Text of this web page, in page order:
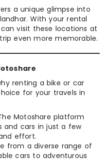
a unique glimpse into
With your rental
visit these locations at
even more memorable.
renting a bike or car
for your travels in
Motoshare platform
and cars in just a few
effort.
from a diverse range of
cars to adventurous